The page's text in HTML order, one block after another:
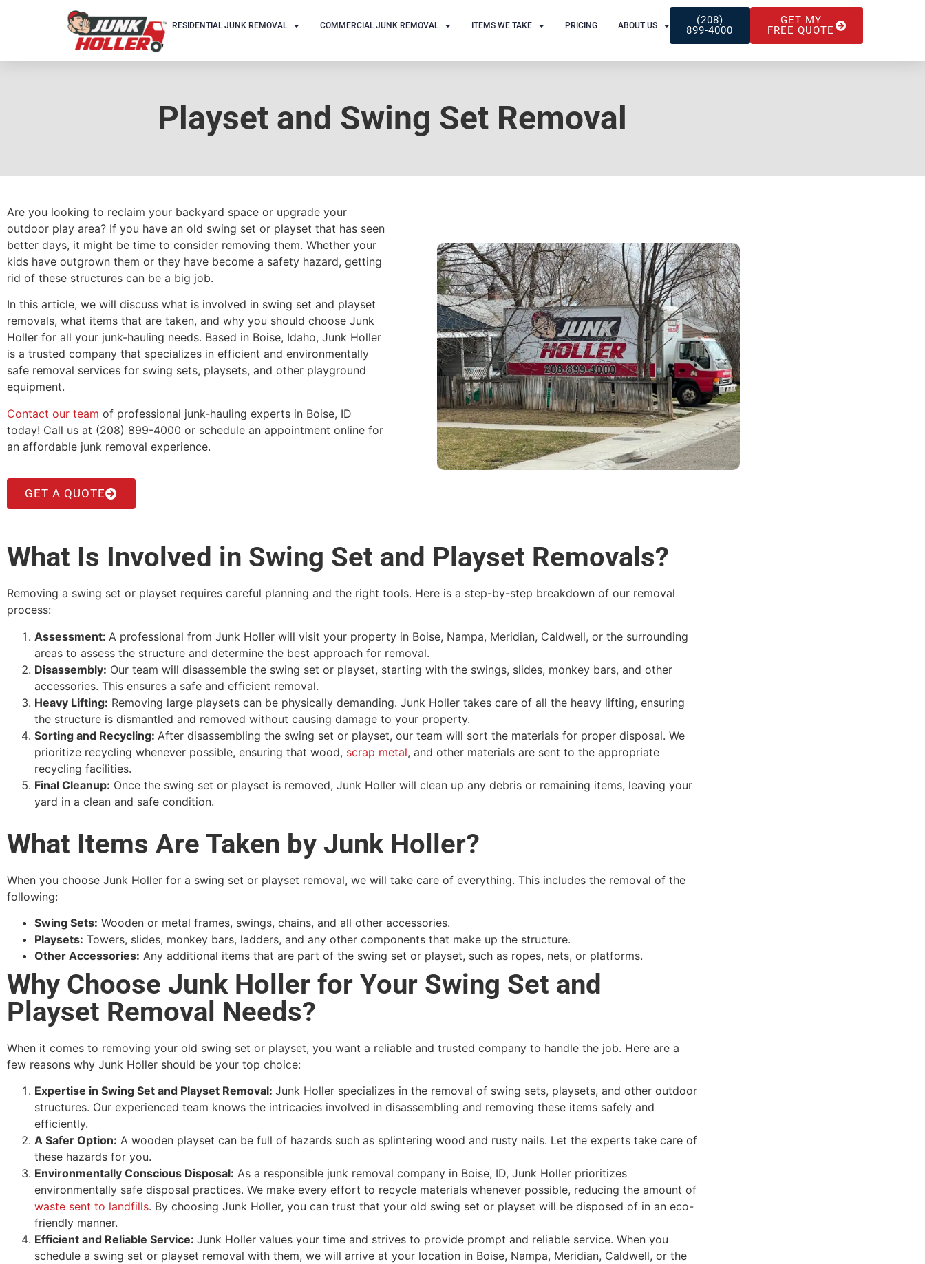
RESIDENTIAL JUNK REMOVAL COMMERCIAL JUNK REMOVAL ITEMS WE TAKE PRICING ABOUT US
(208)
899-4000
GET MY
FREE QUOTE
Playset and Swing Set Removal
Are you looking to reclaim your backyard space or upgrade your
outdoor play area? If you have an old swing set or playset that has seen
better days, it might be time to consider removing them. Whether your
kids have outgrown them or they have become a safety hazard, getting
rid of these structures can be a big job.
In this article, we will discuss what is involved in swing set and playset
removals, what items that are taken, and why you should choose Junk
Holler for all your junk-hauling needs. Based in Boise, Idaho, Junk Holler
is a trusted company that specializes in efficient and environmentally
safe removal services for swing sets, playsets, and other playground
equipment.
Contact our team of professional junk-hauling experts in Boise, ID
today! Call us at (208) 899-4000 or schedule an appointment online for
an affordable junk removal experience.
GET A QUOTE
What Is Involved in Swing Set and Playset Removals?
Removing a swing set or playset requires careful planning and the right tools. Here is a step-by-step breakdown of our removal
process:
Assessment: A professional from Junk Holler will visit your property in Boise, Nampa, Meridian, Caldwell, or the surrounding
areas to assess the structure and determine the best approach for removal.
Disassembly: Our team will disassemble the swing set or playset, starting with the swings, slides, monkey bars, and other
accessories. This ensures a safe and efficient removal.
Heavy Lifting: Removing large playsets can be physically demanding. Junk Holler takes care of all the heavy lifting, ensuring
the structure is dismantled and removed without causing damage to your property.
Sorting and Recycling: After disassembling the swing set or playset, our team will sort the materials for proper disposal. We
prioritize recycling whenever possible, ensuring that wood, scrap metal, and other materials are sent to the appropriate
recycling facilities.
Final Cleanup: Once the swing set or playset is removed, Junk Holler will clean up any debris or remaining items, leaving your
yard in a clean and safe condition.
What Items Are Taken by Junk Holler?
When you choose Junk Holler for a swing set or playset removal, we will take care of everything. This includes the removal of the
following:
Swing Sets: Wooden or metal frames, swings, chains, and all other accessories.
Playsets: Towers, slides, monkey bars, ladders, and any other components that make up the structure.
Other Accessories: Any additional items that are part of the swing set or playset, such as ropes, nets, or platforms.
Why Choose Junk Holler for Your Swing Set and
Playset Removal Needs?
When it comes to removing your old swing set or playset, you want a reliable and trusted company to handle the job. Here are a
few reasons why Junk Holler should be your top choice:
Expertise in Swing Set and Playset Removal: Junk Holler specializes in the removal of swing sets, playsets, and other outdoor
structures. Our experienced team knows the intricacies involved in disassembling and removing these items safely and
efficiently.
A Safer Option: A wooden playset can be full of hazards such as splintering wood and rusty nails. Let the experts take care of
these hazards for you.
Environmentally Conscious Disposal: As a responsible junk removal company in Boise, ID, Junk Holler prioritizes
environmentally safe disposal practices. We make every effort to recycle materials whenever possible, reducing the amount of
waste sent to landfills. By choosing Junk Holler, you can trust that your old swing set or playset will be disposed of in an eco-
friendly manner.
Efficient and Reliable Service: Junk Holler values your time and strives to provide prompt and reliable service. When you
schedule a swing set or playset removal with them, we will arrive at your location in Boise, Nampa, Meridian, Caldwell, or the